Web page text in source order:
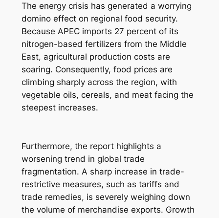
The energy crisis has generated a worrying
domino effect on regional food security.
Because APEC imports 27 percent of its
nitrogen-based fertilizers from the Middle
East, agricultural production costs are
soaring. Consequently, food prices are
climbing sharply across the region, with
vegetable oils, cereals, and meat facing the
steepest increases.
Furthermore, the report highlights a
worsening trend in global trade
fragmentation. A sharp increase in trade-
restrictive measures, such as tariffs and
trade remedies, is severely weighing down
the volume of merchandise exports. Growth